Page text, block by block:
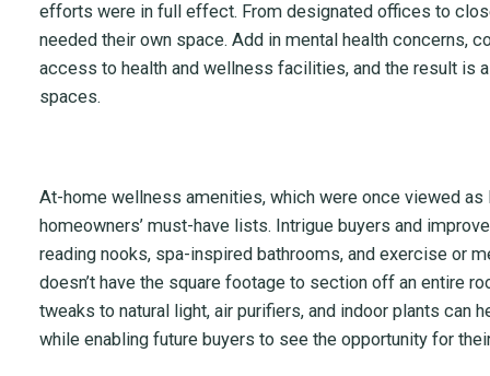
efforts were in full effect. From designated offices to
needed their own space. Add in mental health concerns,
access to health and wellness facilities, and the result is
spaces.
At-home wellness amenities, which were once viewed as
homeowners’ must-have lists. Intrigue buyers and
reading nooks, spa-inspired bathrooms, and exercise or
doesn’t have the square footage to section off an entire
tweaks to natural light, air purifiers, and indoor plants can
while enabling future buyers to see the opportunity for